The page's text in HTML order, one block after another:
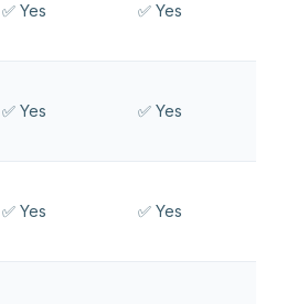
✅ Yes ✅ Yes
✅ Yes ✅ Yes
✅ Yes ✅ Yes